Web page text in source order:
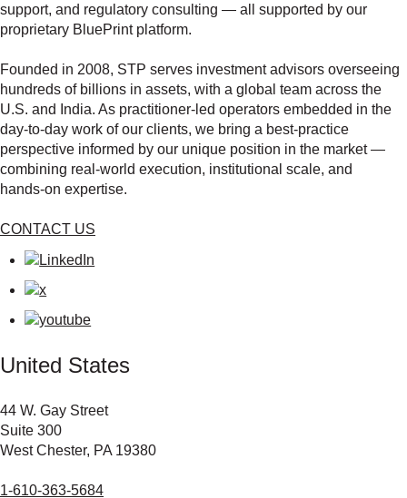
support, and regulatory consulting — all supported by our
proprietary BluePrint platform.
Founded in 2008, STP serves investment advisors overseeing
hundreds of billions in assets, with a global team across the
U.S. and India. As practitioner‑led operators embedded in the
day‑to‑day work of our clients, we bring a best‑practice
perspective informed by our unique position in the market —
combining real‑world execution, institutional scale, and
hands‑on expertise.
CONTACT US
United States
44 W. Gay Street
Suite 300
West Chester, PA 19380
1-610-363-5684